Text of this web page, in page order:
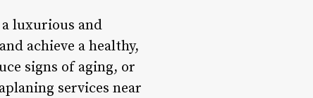
luxurious and
achieve a healthy,
signs of aging, or
services near